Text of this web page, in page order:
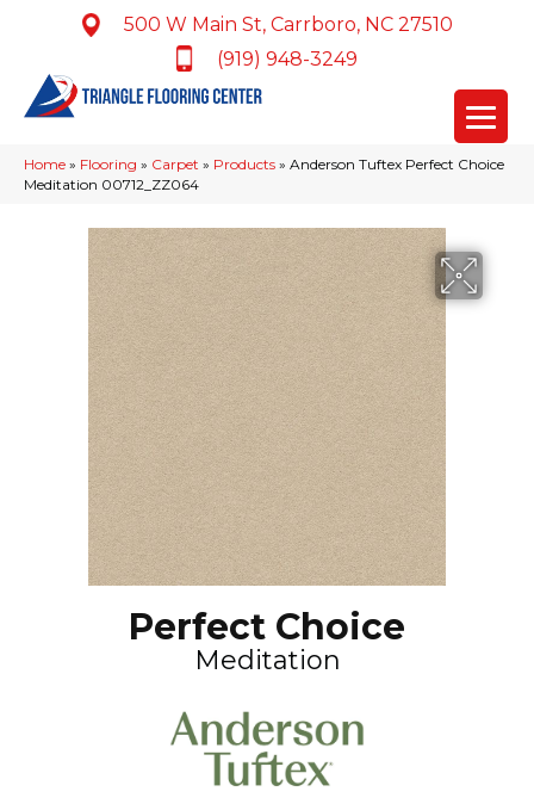
500 W Main St, Carrboro, NC 27510
(919) 948-3249
Home » Flooring » Carpet » Products » Anderson Tuftex Perfect Choice
Meditation 00712_ZZ064
Perfect Choice
Meditation